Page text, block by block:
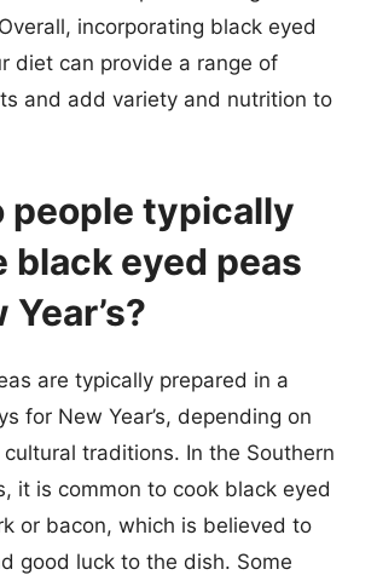
incorporating black eyed
diet can provide a range of
and add variety and nutrition to
people typically
black eyed peas
are typically prepared in a
for New Year’s, depending on
traditions. In the Southern
it is common to cook black eyed
or bacon, which is believed to
good luck to the dish. Some